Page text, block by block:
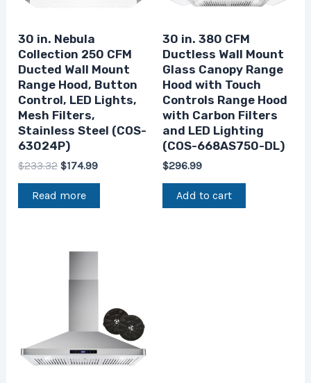
30 in. Nebula
Collection 250 CFM
Ducted Wall Mount
Range Hood, Button
Control, LED Lights,
Mesh Filters,
Stainless Steel (COS-
63024P)
$233.32 $174.99
Read more
30 in. 380 CFM
Ductless Wall Mount
Glass Canopy Range
Hood with Touch
Controls Range Hood
with Carbon Filters
and LED Lighting
(COS-668AS750-DL)
$296.99
Add to cart